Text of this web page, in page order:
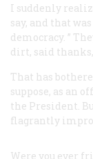
I suddenly
say, and that
democracy. ”
dirt, said
That has
suppose, as an
the President.
flagrantly
Were you ever